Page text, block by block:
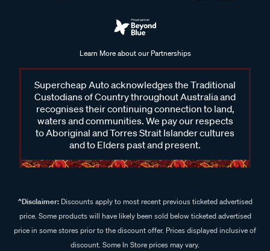
Learn More about our Partnerships
Supercheap Auto acknowledges the Traditional
Custodians of Country throughout Australia and
recognises their continuing connection to land,
waters and communities. We pay our respects
to Aboriginal and Torres Strait Islander cultures
and to Elders past and present.
^Disclaimer:Discounts apply to most recent previous ticketed advertised
price. Some products will have likely been sold below ticketed advertised
price in some stores prior to the discount offer. Prices displayed inclusive of
discount. Some In Store prices may vary.